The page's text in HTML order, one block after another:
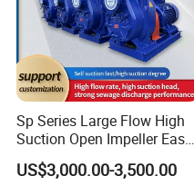
Sp Series Large Flow High
Suction Open Impeller Easy
Clean Non-Clogging Self
Priming Sewage Pump
US$3,000.00-3,500.00